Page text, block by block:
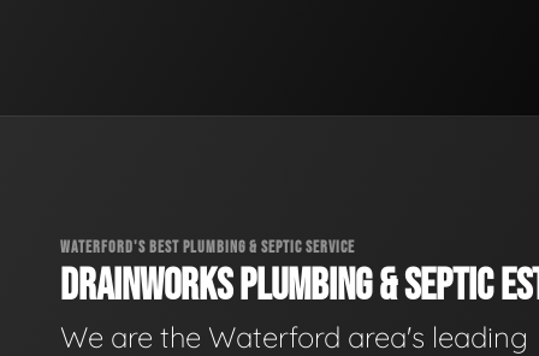
WATERFORD'S BEST PLUMBING & SEPTIC SERVICE
DRAINWORKS PLUMBING & SEPTIC
We are the Waterford area's leading